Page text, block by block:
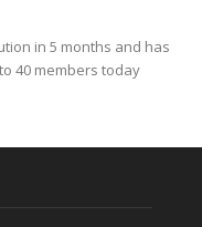
in 5 months and has
40 members today